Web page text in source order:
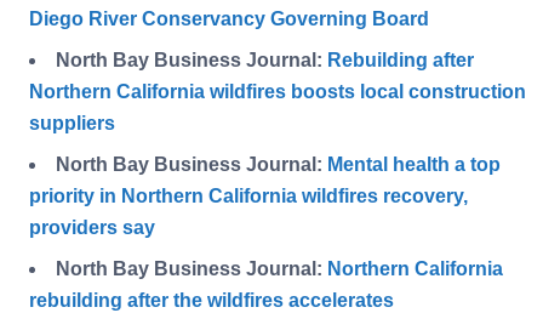
Diego River Conservancy Governing Board
North Bay Business Journal: Rebuilding after
Northern California wildfires boosts local construction
suppliers
North Bay Business Journal: Mental health a top
priority in Northern California wildfires recovery,
providers say
North Bay Business Journal: Northern California
rebuilding after the wildfires accelerates